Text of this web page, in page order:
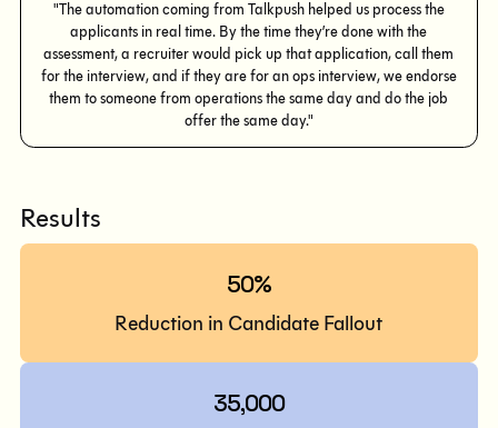
"The automation coming from Talkpush helped us process the
applicants in real time. By the time they’re done with the
assessment, a recruiter would pick up that application, call them
for the interview, and if they are for an ops interview, we endorse
them to someone from operations the same day and do the job
offer the same day."
Results
50%
Reduction in Candidate Fallout
35,000